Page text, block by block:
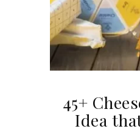
45+
Idea